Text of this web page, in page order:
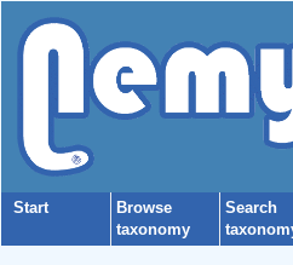
Start
Browse
taxonomy
Search